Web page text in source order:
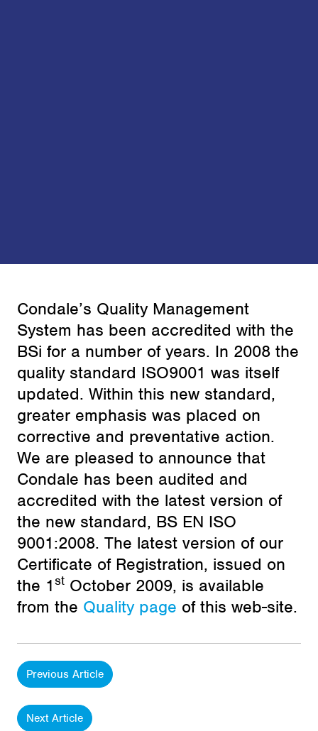
Condale’s Quality Management
System has been accredited with the
BSi for a number of years. In 2008 the
quality standard ISO9001 was itself
updated. Within this new standard,
greater emphasis was placed on
corrective and preventative action.
We are pleased to announce that
Condale has been audited and
accredited with the latest version of
the new standard, BS EN ISO
9001:2008. The latest version of our
Certificate of Registration, issued on
the 1st October 2009, is available
from the Quality page of this web-site.
Previous Article
Next Article